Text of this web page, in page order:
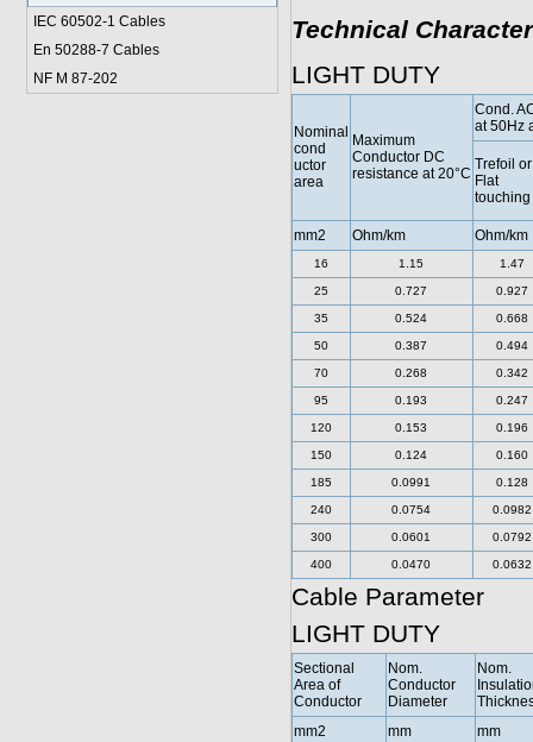
IEC 60502-1 Cables
En 50288-7 Cables
NF M 87-202
Technical
LIGHT DUTY
Nominal
cond
uctor
area
Maximum
Conductor DC
resistance at 20°C
Cond.
at 50Hz
Trefoil or
Flat
touching
mm2 Ohm/km Ohm/km
16 1.15 1.47
25 0.727 0.927
35 0.524 0.668
50 0.387 0.494
70 0.268 0.342
95 0.193 0.247
120 0.153 0.196
150 0.124 0.160
185 0.0991 0.128
240 0.0754 0.0982
300 0.0601 0.0792
400 0.0470 0.0632
Cable Parameter
LIGHT DUTY
Sectional
Area of
Conductor
Nom.
Conductor
Diameter
Nom.
mm2
mm mm